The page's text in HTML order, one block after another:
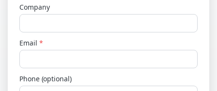
Company
Email *
Phone (optional)